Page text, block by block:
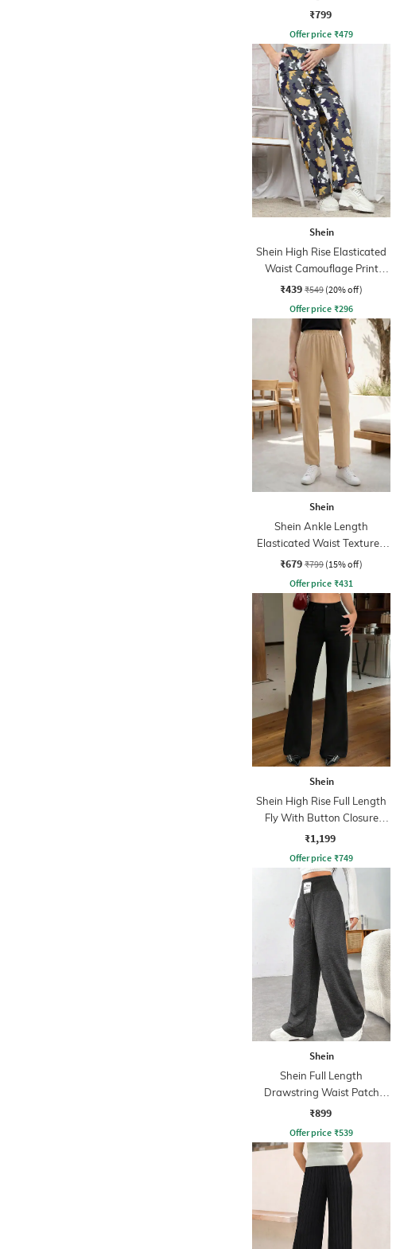
₹799
Offer price ₹479
Shein
Shein High Rise Elasticated
Waist Camouflage Print
Pant
₹439 ₹549 (20% off)
Offer price ₹296
Shein
Shein Ankle Length
Elasticated Waist Textured
Pant
₹679 ₹799 (15% off)
Offer price ₹431
Shein
Shein High Rise Full Length
Fly With Button Closure
Pant
₹1,199
Offer price ₹749
Shein
Shein Full Length
Drawstring Waist Patch
Detail Pant
₹899
Offer price ₹539